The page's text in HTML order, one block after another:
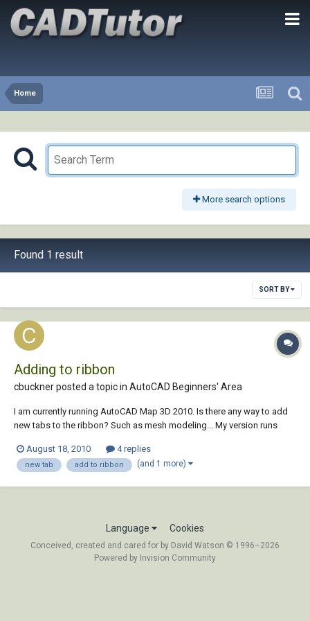
Home
More search options
Found 1 result
SORT BY
Adding to ribbon
cbuckner posted a topic in AutoCAD Beginners' Area
I am currently running AutoCAD Map 3D 2010. Is there any way to add
new tabs to the ribbon? Such as mesh modeling... My version runs
features, so if there is a way the work in that one it might work in mine.
Any help would be greatly...
August 18, 2010 4 replies
new tab add to ribbon (and 1 more)
Language Cookies
Conceived, created and cared for by David Watson © 1996–2026
Powered by Invision Community